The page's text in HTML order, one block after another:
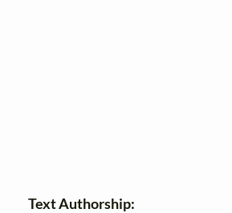
Text Authorship: